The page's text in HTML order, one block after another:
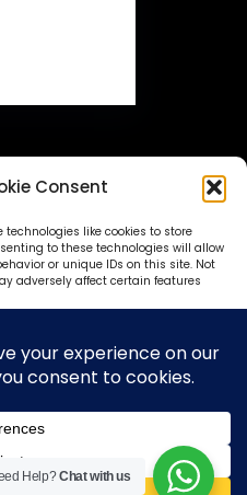
Consent
technologies like cookies to store
to these technologies will allow
or unique IDs on this site. Not
adversely affect certain features
Help?Chat with us